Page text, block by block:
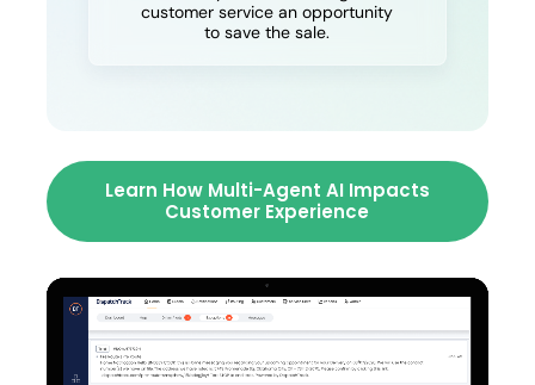
customer service an opportunity
to save the sale.
Learn How Multi-Agent AI Impacts
Customer Experience